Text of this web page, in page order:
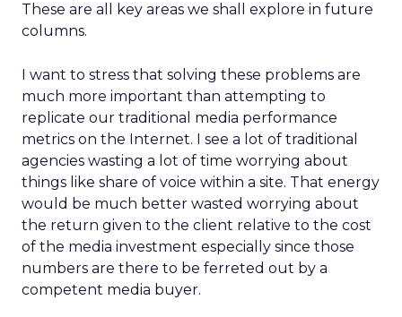
These are all key areas we shall explore in future
columns.
I want to stress that solving these problems are
much more important than attempting to
replicate our traditional media performance
metrics on the Internet. I see a lot of traditional
agencies wasting a lot of time worrying about
things like share of voice within a site. That energy
would be much better wasted worrying about
the return given to the client relative to the cost
of the media investment especially since those
numbers are there to be ferreted out by a
competent media buyer.